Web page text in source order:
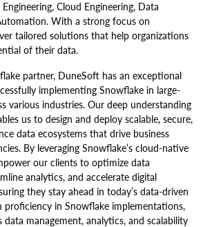
Cloud Engineering, Data
With a strong focus on
tailored solutions that help organizations
of their data.
partner, DuneSoft has an exceptional
implementing Snowflake in large-
various industries. Our deep understanding
us to design and deploy scalable, secure,
data ecosystems that drive business
By leveraging Snowflake’s cloud-native
our clients to optimize data
analytics, and accelerate digital
they stay ahead in today’s data-driven
in Snowflake implementations,
data management, analytics, and scalability